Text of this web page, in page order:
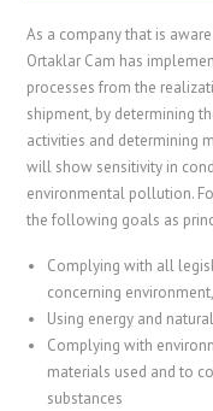
As a company that is
Ortaklar Cam has
processes from the
shipment, by determining
activities and determining
will show sensitivity in
environmental pollution.
the following goals as
Complying with all
concerning environment,
Using energy and
Complying with
materials used and to
substances